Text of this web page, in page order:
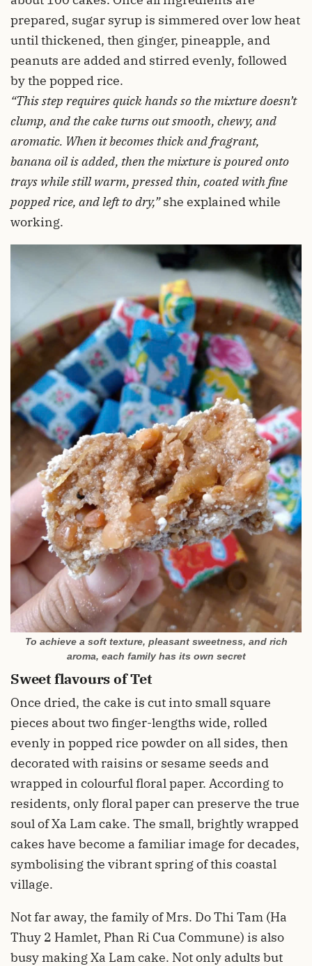
prepared, sugar syrup is simmered over low heat
until thickened, then ginger, pineapple, and
peanuts are added and stirred evenly, followed
by the popped rice.
“This step requires quick hands so the mixture doesn’t
clump, and the cake turns out smooth, chewy, and
aromatic. When it becomes thick and fragrant,
banana oil is added, then the mixture is poured onto
trays while still warm, pressed thin, coated with fine
popped rice, and left to dry,”she explained while
working.
To achieve a soft texture, pleasant sweetness, and rich
aroma, each family has its own secret
Sweet flavours of Tet
Once dried, the cake is cut into small square
pieces about two finger-lengths wide, rolled
evenly in popped rice powder on all sides, then
decorated with raisins or sesame seeds and
wrapped in colourful floral paper. According to
residents, only floral paper can preserve the true
soul of Xa Lam cake. The small, brightly wrapped
cakes have become a familiar image for decades,
symbolising the vibrant spring of this coastal
village.
Not far away, the family of Mrs. Do Thi Tam (Ha
Thuy 2 Hamlet, Phan Ri Cua Commune) is also
busy making Xa Lam cake. Not only adults but